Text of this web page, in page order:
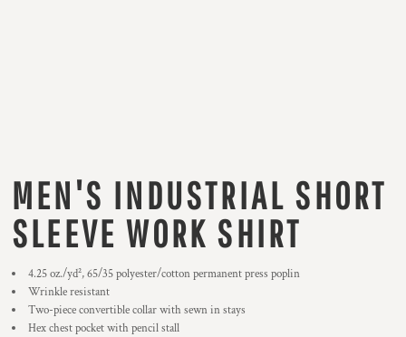
MEN'S INDUSTRIAL SHORT
SLEEVE WORK SHIRT
4.25 oz./yd², 65/35 polyester/cotton permanent press poplin
Wrinkle resistant
Two-piece convertible collar with sewn in stays
Hex chest pocket with pencil stall